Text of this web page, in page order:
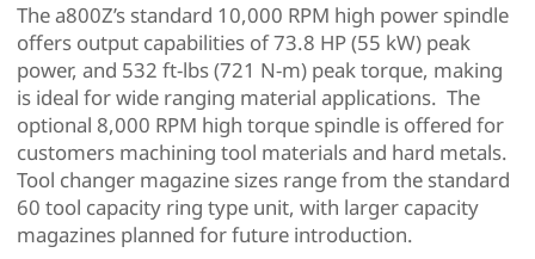
The a800Z’s standard 10,000 RPM high power spindle
offers output capabilities of 73.8 HP (55 kW) peak
power, and 532 ft-lbs (721 N-m) peak torque, making
is ideal for wide ranging material applications. The
optional 8,000 RPM high torque spindle is offered for
customers machining tool materials and hard metals.
Tool changer magazine sizes range from the standard
60 tool capacity ring type unit, with larger capacity
magazines planned for future introduction.